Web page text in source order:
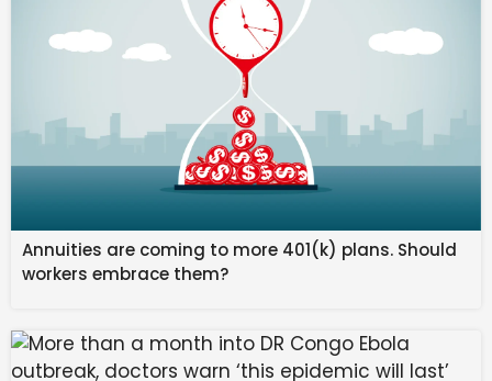
remind us of the transformative power of baseball.
As the MLB looks back on the best gifts every
franchise has ever received, fans can celebrate the
players and moments that turned dreams into reality.
Each gift is a testament to the unpredictability and
excitement of the game, leaving fans with memories
inspire the next generation.
Some of the players recognized include
Kirk Gibson‘s iconic heroics in the World Series. Check
out the article from MLB.com to view the entire list:
Annuities are coming to more 401(k) plans. Should
workers embrace them?